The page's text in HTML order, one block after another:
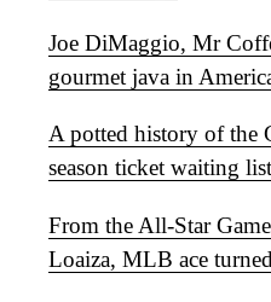
Joe DiMaggio, Mr
gourmet java in
A potted history of the
season ticket waiting list
From the All-Star
Loaiza, MLB ace